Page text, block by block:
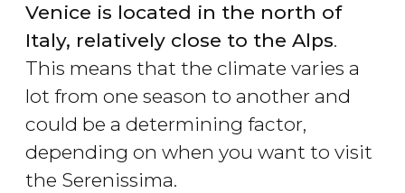
Venice is located in the north of
Italy, relatively close to the Alps.
This means that the climate varies a
lot from one season to another and
could be a determining factor,
depending on when you want to visit
the Serenissima.